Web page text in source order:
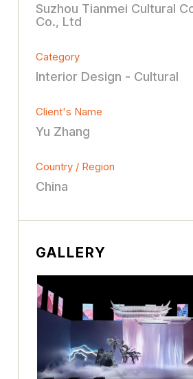
Suzhou Tianmei Cultural
Co., Ltd
Category
Interior Design - Cultural
Client's Name
Yu Zhang
Country / Region
China
GALLERY